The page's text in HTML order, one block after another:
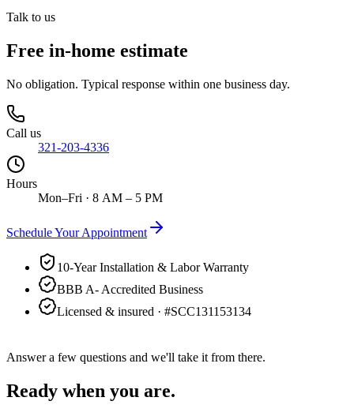
Talk to us
Free in-home estimate
No obligation. Typical response within one business day.
Call us
321-203-4336
Hours
Mon–Fri · 8 AM – 5 PM
Schedule Your Appointment
10-Year Installation & Labor Warranty
BBB A- Accredited Business
Licensed & insured · #SCC131153134
Answer a few questions and we'll take it from there.
Ready when you are.